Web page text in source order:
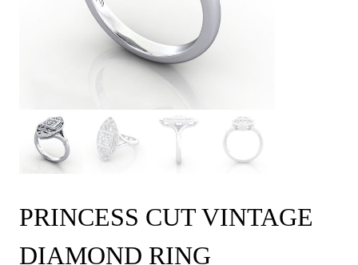
PRINCESS CUT VINTAGE
DIAMOND RING